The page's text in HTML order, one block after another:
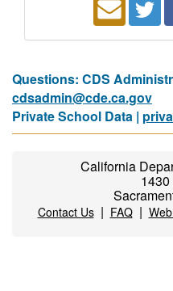
Questions: CDS
cdsadmin@cde.ca.gov
Private School Data |
California
Contact Us| FAQ|